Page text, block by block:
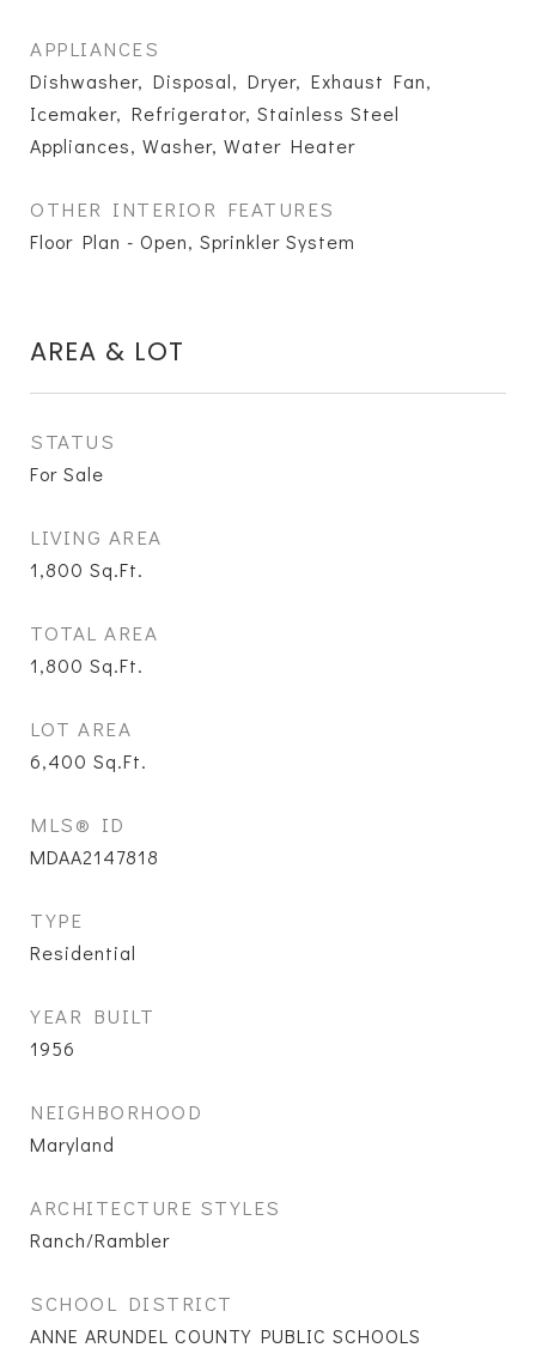
APPLIANCES
Dishwasher, Disposal, Dryer, Exhaust Fan,
Icemaker, Refrigerator, Stainless Steel
Appliances, Washer, Water Heater
OTHER INTERIOR FEATURES
Floor Plan - Open, Sprinkler System
AREA & LOT
STATUS
For Sale
LIVING AREA
1,800 Sq.Ft.
TOTAL AREA
1,800 Sq.Ft.
LOT AREA
6,400 Sq.Ft.
MLS® ID
MDAA2147818
TYPE
Residential
YEAR BUILT
1956
NEIGHBORHOOD
Maryland
ARCHITECTURE STYLES
Ranch/Rambler
SCHOOL DISTRICT
ANNE ARUNDEL COUNTY PUBLIC SCHOOLS